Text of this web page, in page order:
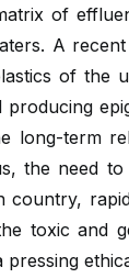
of
A
of the
long-term
the need
toxic